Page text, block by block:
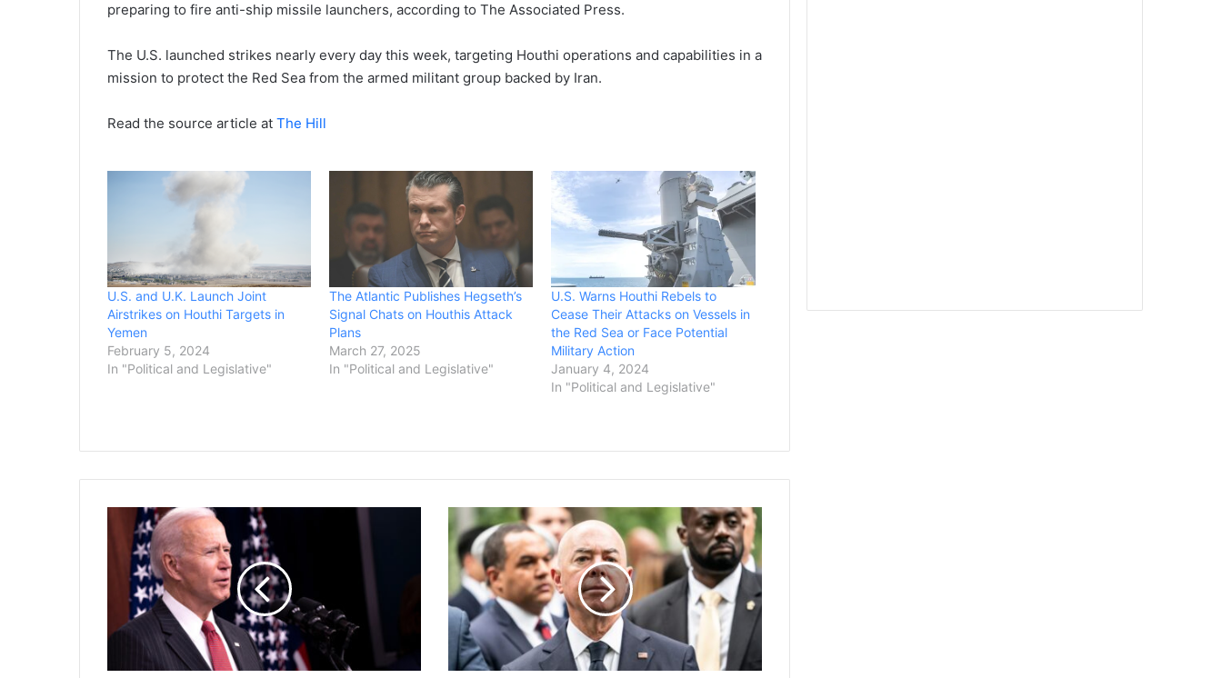
preparing to fire anti-ship missile launchers, according to The Associated Press.
The U.S. launched strikes nearly every day this week, targeting Houthi operations and capabilities in a
mission to protect the Red Sea from the armed militant group backed by Iran.
Read the source article at The Hill
U.S. and U.K. Launch Joint
Airstrikes on Houthi Targets in
Yemen
February 5, 2024
In "Political and Legislative"
The Atlantic Publishes Hegseth’s
Signal Chats on Houthis Attack
Plans
March 27, 2025
In "Political and Legislative"
U.S. Warns Houthi Rebels to
Cease Their Attacks on Vessels in
the Red Sea or Face Potential
Military Action
January 4, 2024
In "Political and Legislative"
President
Biden
Signs
Short-
Term
Spending
Bill
Avoid
Committee
Holds
Its
Final
Impeachment
Hearing
for
Homeland